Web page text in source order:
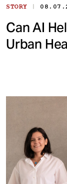
STORY |
Can AI
Urban